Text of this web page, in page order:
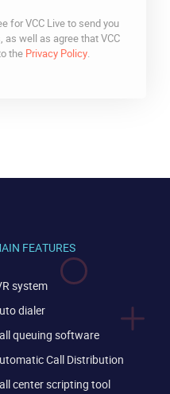
for VCC Live to send you
well as agree that VCC
the Privacy Policy.
FEATURES
system
dialer
queuing software
Call Distribution
center scripting tool